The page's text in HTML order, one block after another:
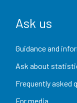
Ask us
Guidance and
Ask about
Frequently asked
For media